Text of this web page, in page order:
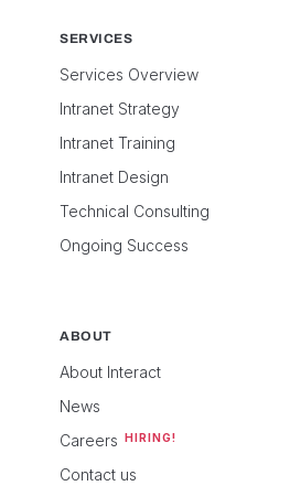
SERVICES
Services Overview
Intranet Strategy
Intranet Training
Intranet Design
Technical Consulting
Ongoing Success
ABOUT
About Interact
News
Careers
HIRING!
Contact us